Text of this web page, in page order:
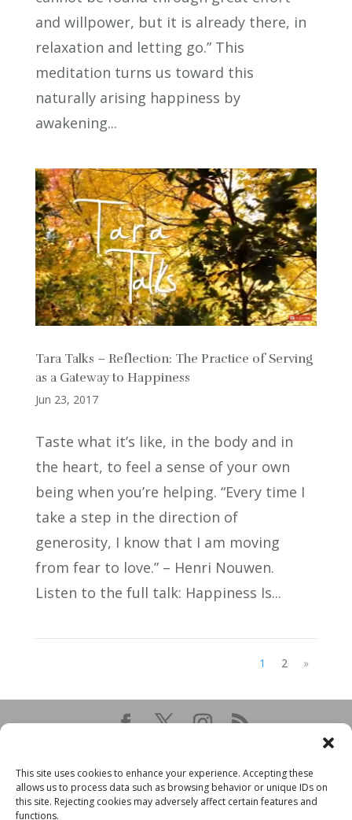
This site uses cookies to enhance your experience. Accepting these
allows us to process data such as browsing behavior or unique IDs on
this site. Rejecting cookies may adversely affect certain features and
functions.
and willpower, but it is already there, in
relaxation and letting go.” This
meditation turns us toward this
naturally arising happiness by
awakening...
Tara Talks – Reflection: The Practice of Serving
as a Gateway to Happiness
Jun 23, 2017
Taste what it’s like, in the body and in
the heart, to feel a sense of your own
being when you’re helping. “Every time I
take a step in the direction of
generosity, I know that I am moving
from fear to love.” – Henri Nouwen.
Listen to the full talk: Happiness Is...
1 2 »